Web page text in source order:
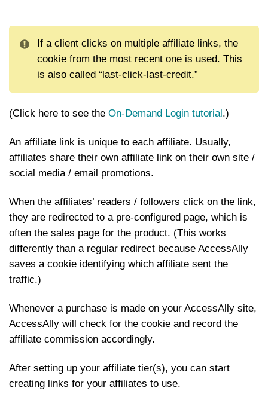
If a client clicks on multiple affiliate links, the
cookie from the most recent one is used. This
is also called “last-click-last-credit.”
(Click here to see the On-Demand Login tutorial.)
An affiliate link is unique to each affiliate. Usually,
affiliates share their own affiliate link on their own site /
social media / email promotions.
When the affiliates’ readers / followers click on the link,
they are redirected to a pre-configured page, which is
often the sales page for the product. (This works
differently than a regular redirect because AccessAlly
saves a cookie identifying which affiliate sent the
traffic.)
Whenever a purchase is made on your AccessAlly site,
AccessAlly will check for the cookie and record the
affiliate commission accordingly.
After setting up your affiliate tier(s), you can start
creating links for your affiliates to use.